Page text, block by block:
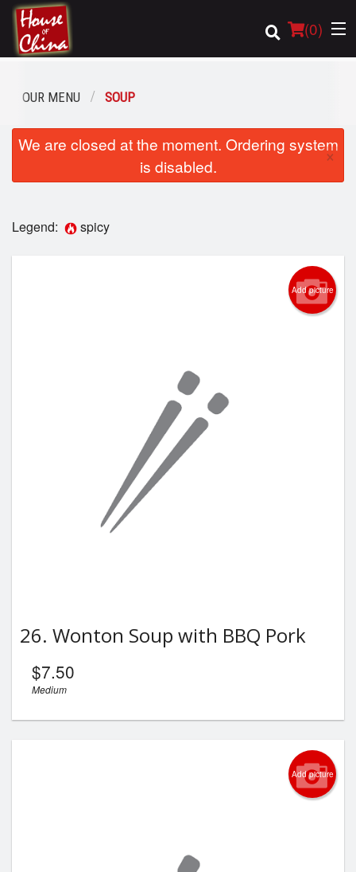
(0)
Order Online
OUR MENU SOUP
We are closed at the moment. Ordering system
is disabled.
×
Legend: spicy
Add picture
26. Wonton Soup with BBQ Pork
$7.50
Medium
Add picture